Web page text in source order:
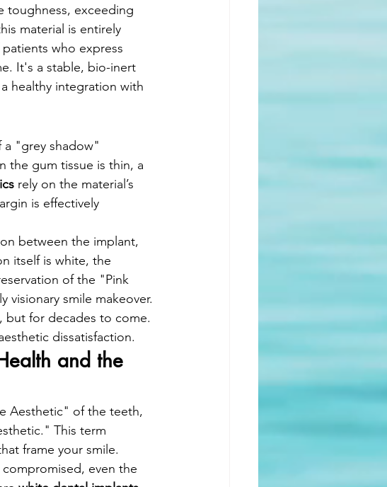
toughness, exceeding
material is entirely
who express
It's a stable, bio-inert
healthy integration with
a "grey shadow"
the gum tissue is thin, a
rely on the material’s
is effectively
between the implant,
itself is white, the
of the "Pink
smile makeover.
but for decades to come.
dissatisfaction.
and the
Aesthetic" of the teeth,
This term
frame your smile.
even the